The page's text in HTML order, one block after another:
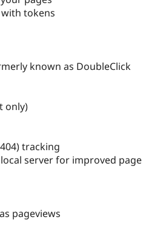
tokens
known as DoubleClick
only)
tracking
server for improved page
pageviews